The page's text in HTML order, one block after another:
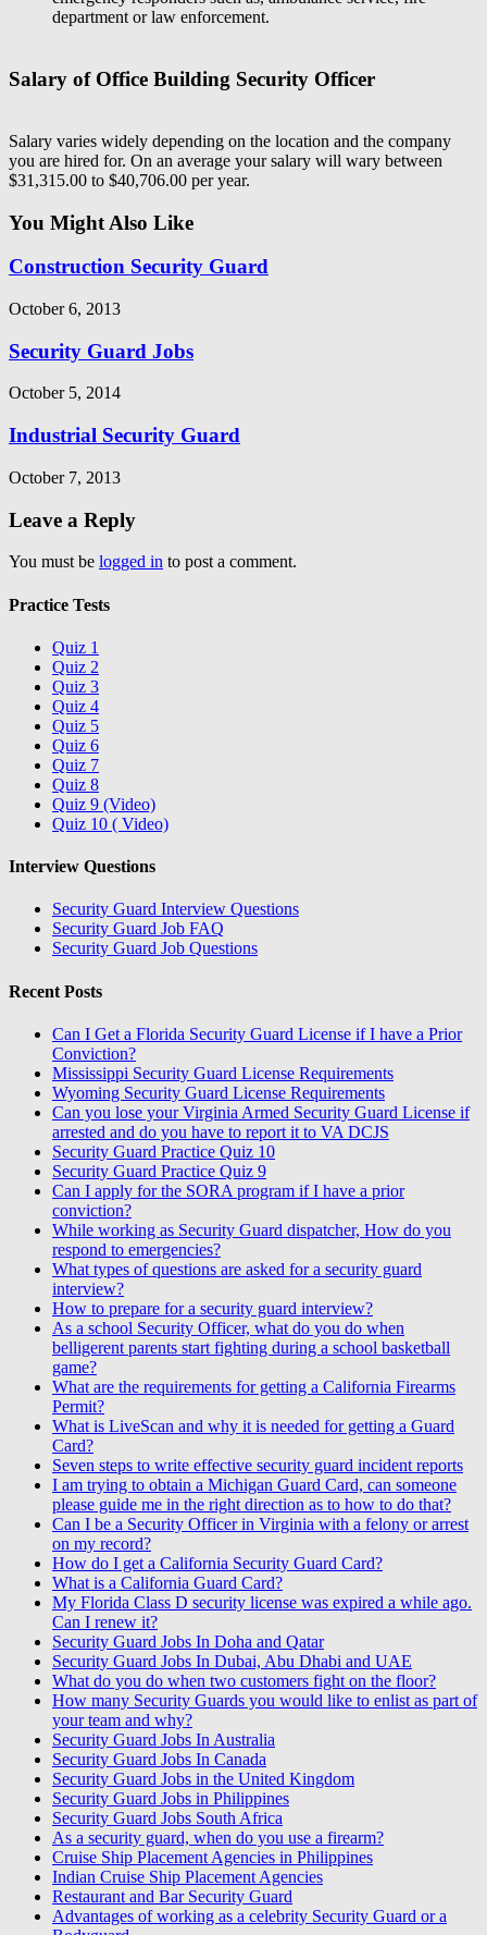
department or law enforcement.
Salary of Office Building Security Officer
Salary varies widely depending on the location and the company
you are hired for. On an average your salary will wary between
$31,315.00 to $40,706.00 per year.
You Might Also Like
Construction Security Guard
October 6, 2013
Security Guard Jobs
October 5, 2014
Industrial Security Guard
October 7, 2013
Leave a Reply
You must be logged in to post a comment.
Practice Tests
Quiz 1
Quiz 2
Quiz 3
Quiz 4
Quiz 5
Quiz 6
Quiz 7
Quiz 8
Quiz 9 (Video)
Quiz 10 ( Video)
Interview Questions
Security Guard Interview Questions
Security Guard Job FAQ
Security Guard Job Questions
Recent Posts
Can I Get a Florida Security Guard License if I have a Prior
Conviction?
Mississippi Security Guard License Requirements
Wyoming Security Guard License Requirements
Can you lose your Virginia Armed Security Guard License if
arrested and do you have to report it to VA DCJS
Security Guard Practice Quiz 10
Security Guard Practice Quiz 9
Can I apply for the SORA program if I have a prior
conviction?
While working as Security Guard dispatcher, How do you
respond to emergencies?
What types of questions are asked for a security guard
interview?
How to prepare for a security guard interview?
As a school Security Officer, what do you do when
belligerent parents start fighting during a school basketball
game?
What are the requirements for getting a California Firearms
Permit?
What is LiveScan and why it is needed for getting a Guard
Card?
Seven steps to write effective security guard incident reports
I am trying to obtain a Michigan Guard Card, can someone
please guide me in the right direction as to how to do that?
Can I be a Security Officer in Virginia with a felony or arrest
on my record?
How do I get a California Security Guard Card?
What is a California Guard Card?
My Florida Class D security license was expired a while ago.
Can I renew it?
Security Guard Jobs In Doha and Qatar
Security Guard Jobs In Dubai, Abu Dhabi and UAE
What do you do when two customers fight on the floor?
How many Security Guards you would like to enlist as part of
your team and why?
Security Guard Jobs In Australia
Security Guard Jobs In Canada
Security Guard Jobs in the United Kingdom
Security Guard Jobs in Philippines
Security Guard Jobs South Africa
As a security guard, when do you use a firearm?
Cruise Ship Placement Agencies in Philippines
Indian Cruise Ship Placement Agencies
Restaurant and Bar Security Guard
Advantages of working as a celebrity Security Guard or a